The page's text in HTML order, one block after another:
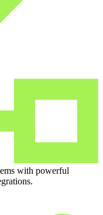
with powerful